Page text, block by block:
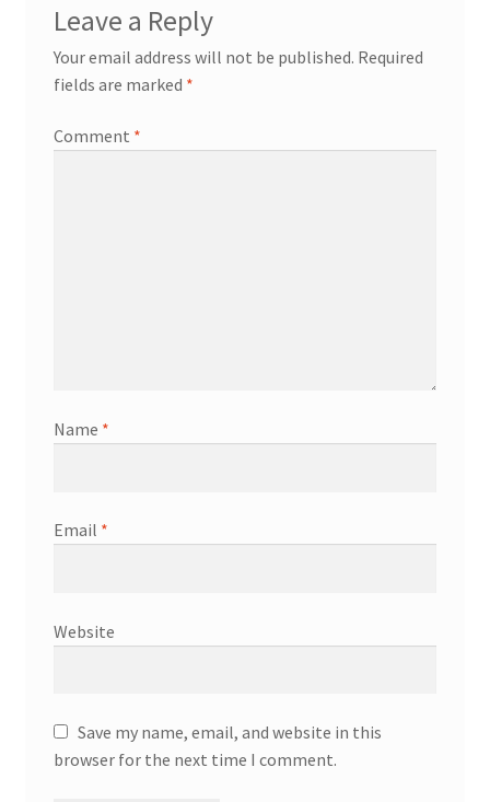
Leave a Reply
Your email address will not be published. Required
fields are marked *
Comment *
Name *
Email *
Website
Save my name, email, and website in this
browser for the next time I comment.